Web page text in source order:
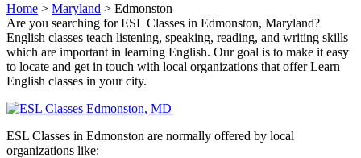
Home > Maryland > Edmonston
Are you searching for ESL Classes in Edmonston, Maryland?
English classes teach listening, speaking, reading, and writing skills
which are important in learning English. Our goal is to make it easy
to locate and get in touch with local organizations that offer Learn
English classes in your city.
ESL Classes in Edmonston are normally offered by local
organizations like: